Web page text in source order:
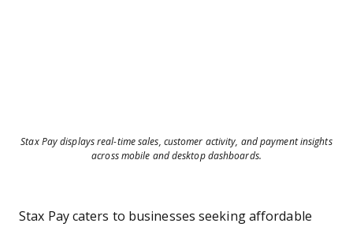
Stax Pay displays real-time sales, customer activity, and payment insights
across mobile and desktop dashboards.
Stax Pay caters to businesses seeking affordable